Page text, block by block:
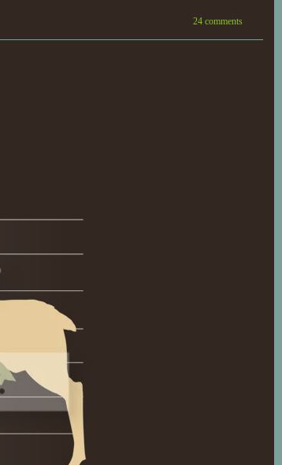
24 comments